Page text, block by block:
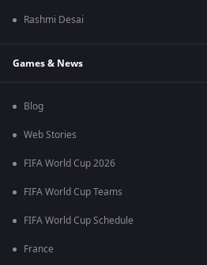
Rashmi Desai
Games & News
Blog
Web Stories
FIFA World Cup 2026
FIFA World Cup Teams
FIFA World Cup Schedule
France